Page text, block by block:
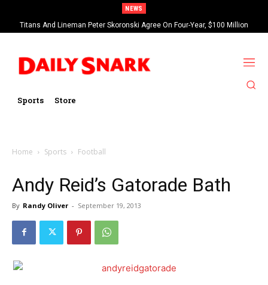
NEWS
Titans And Lineman Peter Skoronski Agree On Four-Year, $100 Million
Contract Extension
Sports Store
Home Sports Football
Andy Reid’s Gatorade Bath
By Randy Oliver - September 19, 2013